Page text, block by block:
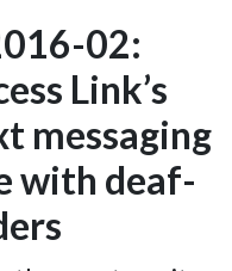
02:
Link’s
messaging
with deaf-